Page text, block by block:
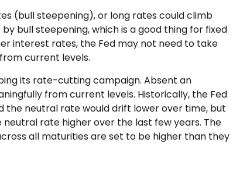
(bull steepening), or long rates could climb
bull steepening, which is a good thing for fixed
interest rates, the Fed may not need to take
current levels.
its rate-cutting campaign. Absent an
from current levels. Historically, the Fed
the neutral rate would drift lower over time, but
rate higher over the last few years. The
all maturities are set to be higher than they